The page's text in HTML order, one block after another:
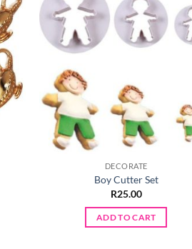
DECORATE
Boy Cutter Set
R25.00
ADD TO CART